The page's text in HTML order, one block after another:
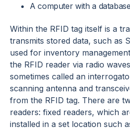
A computer with a
Within the RFID tag itself is a
transmits stored data, such as
used for inventory
the RFID reader via radio
sometimes called an
scanning antenna and
from the RFID tag. There are
readers: fixed readers, which
installed in a set location such